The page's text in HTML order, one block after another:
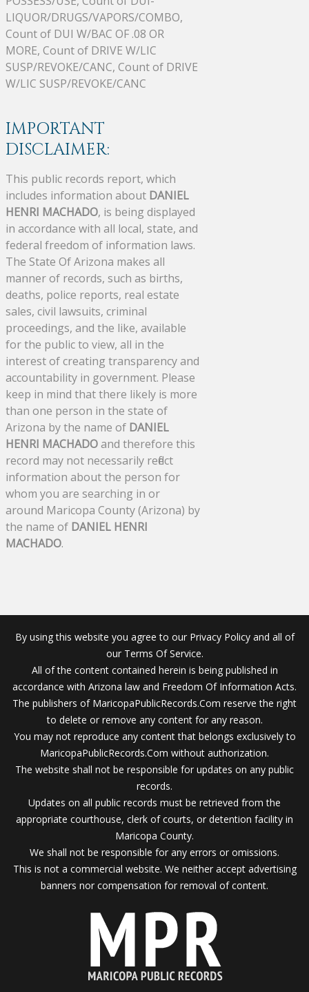
LIQUOR/DRUGS/VAPORS/COMBO,
Count of DUI W/BAC OF .08 OR
MORE, Count of DRIVE W/LIC
SUSP/REVOKE/CANC, Count of DRIVE
W/LIC SUSP/REVOKE/CANC
IMPORTANT
DISCLAIMER:
This public records report, which
includes information about DANIEL
HENRI MACHADO, is being displayed
in accordance with all local, state, and
federal freedom of information laws.
The State Of Arizona makes all
manner of records, such as births,
deaths, police reports, real estate
sales, civil lawsuits, criminal
proceedings, and the like, available
for the public to view, all in the
interest of creating transparency and
accountability in government. Please
keep in mind that there likely is more
than one person in the state of
Arizona by the name of DANIEL
HENRI MACHADOand therefore this
record may not necessarily reflect
information about the person for
whom you are searching in or
around Maricopa County (Arizona) by
the name of DANIEL HENRI
MACHADO.
By using this website you agree to our Privacy Policy and all of
our Terms Of Service.
All of the content contained herein is being published in
accordance with Arizona law and Freedom Of Information Acts.
The publishers of MaricopaPublicRecords.Com reserve the right
to delete or remove any content for any reason.
You may not reproduce any content that belongs exclusively to
MaricopaPublicRecords.Com without authorization.
The website shall not be responsible for updates on any public
records.
Updates on all public records must be retrieved from the
appropriate courthouse, clerk of courts, or detention facility in
Maricopa County.
We shall not be responsible for any errors or omissions.
This is not a commercial website. We neither accept advertising
banners nor compensation for removal of content.